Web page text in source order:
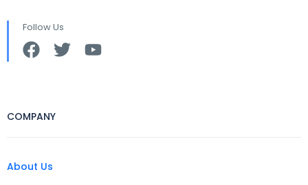
Follow Us
COMPANY
About Us